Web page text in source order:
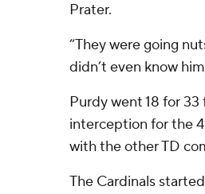
Prater.
“They were going
didn’t even know
Purdy went 18 for
interception for the
with the other TD
The Cardinals